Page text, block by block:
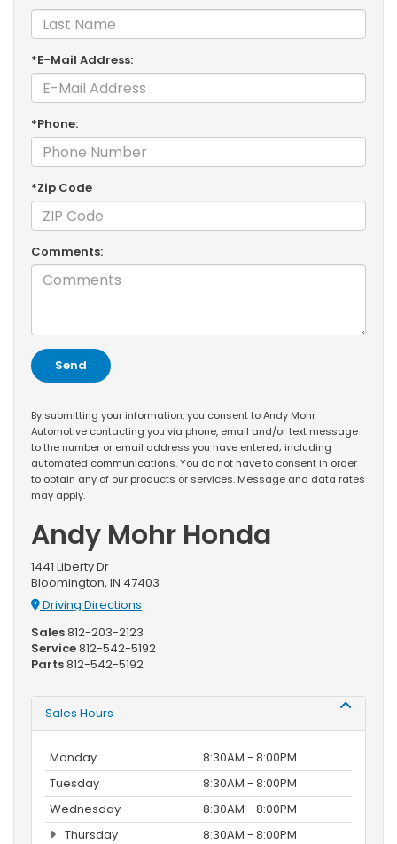
*E-Mail Address:
*Phone:
*Zip Code
Comments:
By submitting your information, you consent to Andy Mohr
Automotive contacting you via phone, email and/or text message
to the number or email address you have entered; including
automated communications. You do not have to consent in order
to obtain any of our products or services. Message and data rates
may apply.
Andy Mohr Honda
1441 Liberty Dr
Bloomington, IN 47403
Driving Directions
Sales812-203-2123
Service812-542-5192
Parts812-542-5192
Sales Hours
Monday
8:30AM - 8:00PM
Tuesday
8:30AM - 8:00PM
Wednesday
8:30AM - 8:00PM
Thursday
8:30AM - 8:00PM